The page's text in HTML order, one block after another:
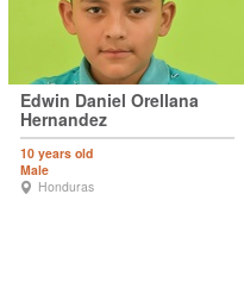
Edwin Daniel Orellana
Hernandez
10 years old
Male
Honduras